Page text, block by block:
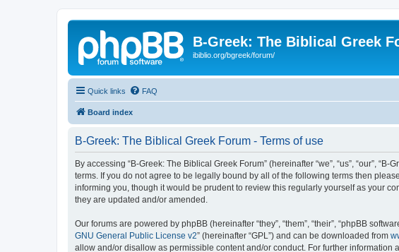
B-Greek: The Biblical Greek
ibiblio.org/bgreek/forum/
Quick links FAQ
Board index
B-Greek: The Biblical Greek Forum - Terms of use
By accessing “B-Greek: The Biblical Greek Forum” (hereinafter “we”, “us”, “our”,
terms. If you do not agree to be legally bound by all of the following terms then
informing you, though it would be prudent to review this regularly yourself as your
they are updated and/or amended.
Our forums are powered by phpBB (hereinafter “they”, “them”, “their”, “phpBB
GNU General Public License v2” (hereinafter “GPL”) and can be downloaded from
allow and/or disallow as permissible content and/or conduct. For further information